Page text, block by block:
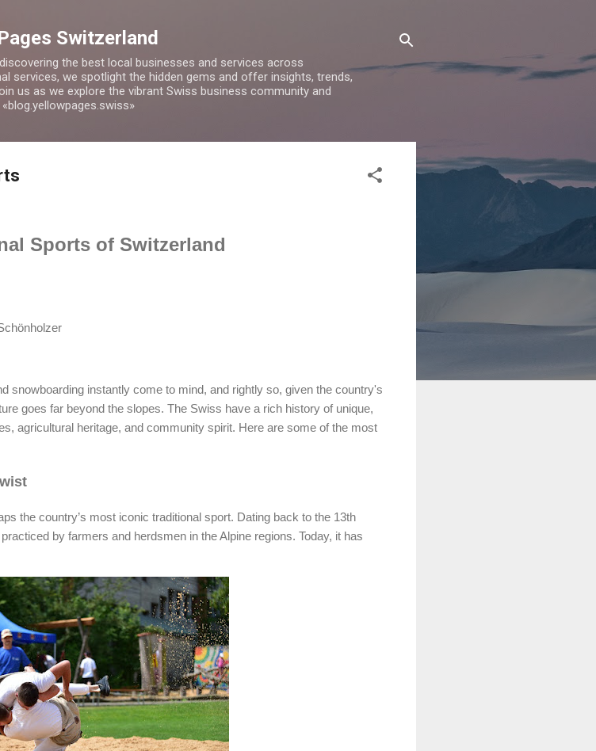
Switzerland
the best local businesses and services across
services, we spotlight the hidden gems and offer insights, trends,
us as we explore the vibrant Swiss business community and
Sports of Switzerland
snowboarding instantly come to mind, and rightly so, given the country's
goes far beyond the slopes. The Swiss have a rich history of unique,
agricultural heritage, and community spirit. Here are some of the most
the country’s most iconic traditional sport. Dating back to the 13th
by farmers and herdsmen in the Alpine regions. Today, it has